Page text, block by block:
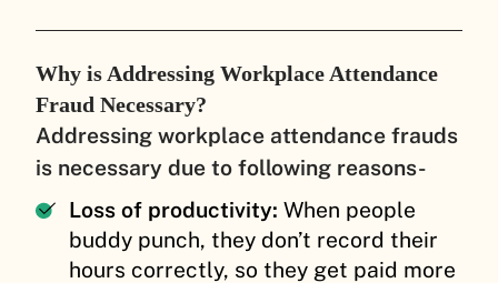
Why is Addressing Workplace Attendance
Fraud Necessary?
Addressing workplace attendance frauds
is necessary due to following reasons-
Loss of productivity: When people
buddy punch, they don’t record their
hours correctly, so they get paid more